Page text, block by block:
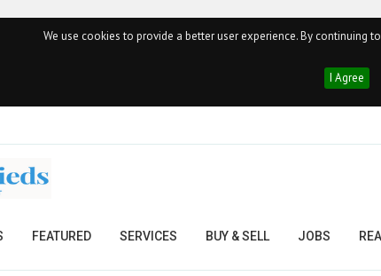
We use cookies to provide a better user experience. By continuing
I Agree
FEATURED SERVICES BUY & SELL JOBS